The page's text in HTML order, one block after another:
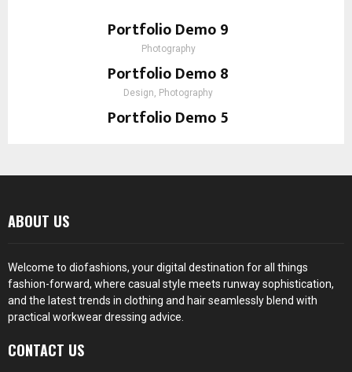
Portfolio Demo 9
Photography
Portfolio Demo 8
Design, Photography
Portfolio Demo 5
ABOUT US
Welcome to diofashions, your digital destination for all things
fashion-forward, where casual style meets runway sophistication,
and the latest trends in clothing and hair seamlessly blend with
practical workwear dressing advice.
CONTACT US